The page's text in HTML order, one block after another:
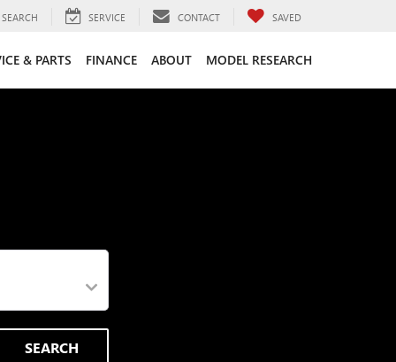
SEARCH SERVICE CONTACT SAVED
& PARTS FINANCE ABOUT MODEL RESEARCH
SEARCH